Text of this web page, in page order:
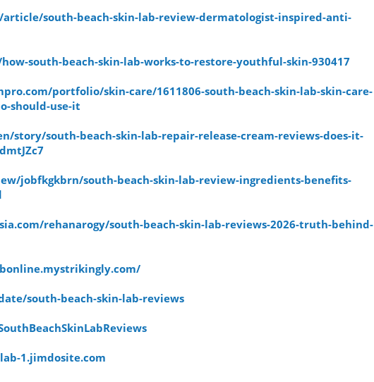
south-beach-skin-lab-review-dermatologist-inspired-anti-
south-beach-skin-lab-works-to-restore-youthful-skin-930417
portfolio/skin-care/1611806-south-beach-skin-lab-skin-care-
should-use-it
story/south-beach-skin-lab-repair-release-cream-reviews-does-it-
jobfkgkbrn/south-beach-skin-lab-review-ingredients-benefits-
rehanarogy/south-beach-skin-lab-reviews-2026-truth-behind-
south-beach-skin-lab-reviews
1.jimdosite.com